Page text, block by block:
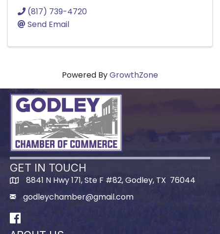
(817) 739-4720
Send Email
Powered ByGrowthZone
GET IN TOUCH
8841 N Hwy 171, Ste F #82, Godley, TX 76044
godleychamber@gmail.com
Facebook